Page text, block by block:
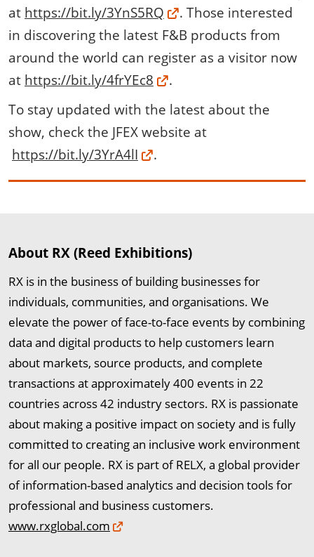
at https://bit.ly/3YnS5RQ
. Those interested
in discovering the latest F&B products from
around the world can register as a visitor now
at https://bit.ly/4frYEc8
.
To stay updated with the latest about the
show, check the JFEX website at
https://bit.ly/3YrA4lI
.
About RX (Reed Exhibitions)
RX is in the business of building businesses for
individuals, communities, and organisations. We
elevate the power of face-to-face events by combining
data and digital products to help customers learn
about markets, source products, and complete
transactions at approximately 400 events in 22
countries across 42 industry sectors. RX is passionate
about making a positive impact on society and is fully
committed to creating an inclusive work environment
for all our people. RX is part of RELX, a global provider
of information-based analytics and decision tools for
professional and business customers.
www.rxglobal.com